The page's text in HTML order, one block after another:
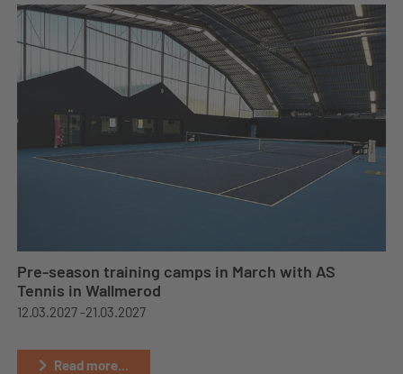
Pre-season training camps in March with AS
Tennis in Wallmerod
12.03.2027 -21.03.2027
Read more...